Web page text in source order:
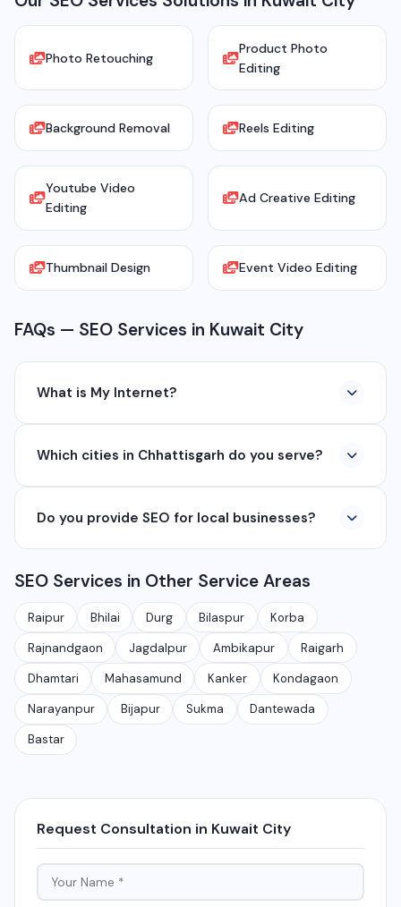
Photo Retouching
Product Photo
Editing
Background Removal Reels Editing
Youtube Video
Editing
Ad Creative Editing
Thumbnail Design Event Video Editing
FAQs — SEO Services in Kuwait City
What is My Internet?
company based in Chhattisgarh. We provide custom
360° photography, and network management
services.
Which cities in Chhattisgarh do you serve?
including Raipur, Bhilai, Durg, Bilaspur, Korba,
India.
Do you provide SEO for local businesses?
rank on Google Maps and local search results for their
target city or area. We have helped 100+ businesses
in Chhattisgarh get on the first page of Google.
SEO Services in Other Service Areas
Raipur Bhilai Durg Bilaspur Korba
Rajnandgaon Jagdalpur Ambikapur Raigarh
Dhamtari Mahasamund Kanker Kondagaon
Narayanpur Bijapur Sukma Dantewada
Bastar
Request Consultation in Kuwait City